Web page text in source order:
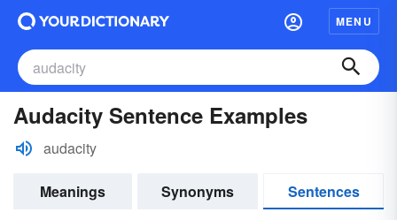
MENU
Audacity Sentence Examples
audacity
Meanings Synonyms
Sentences